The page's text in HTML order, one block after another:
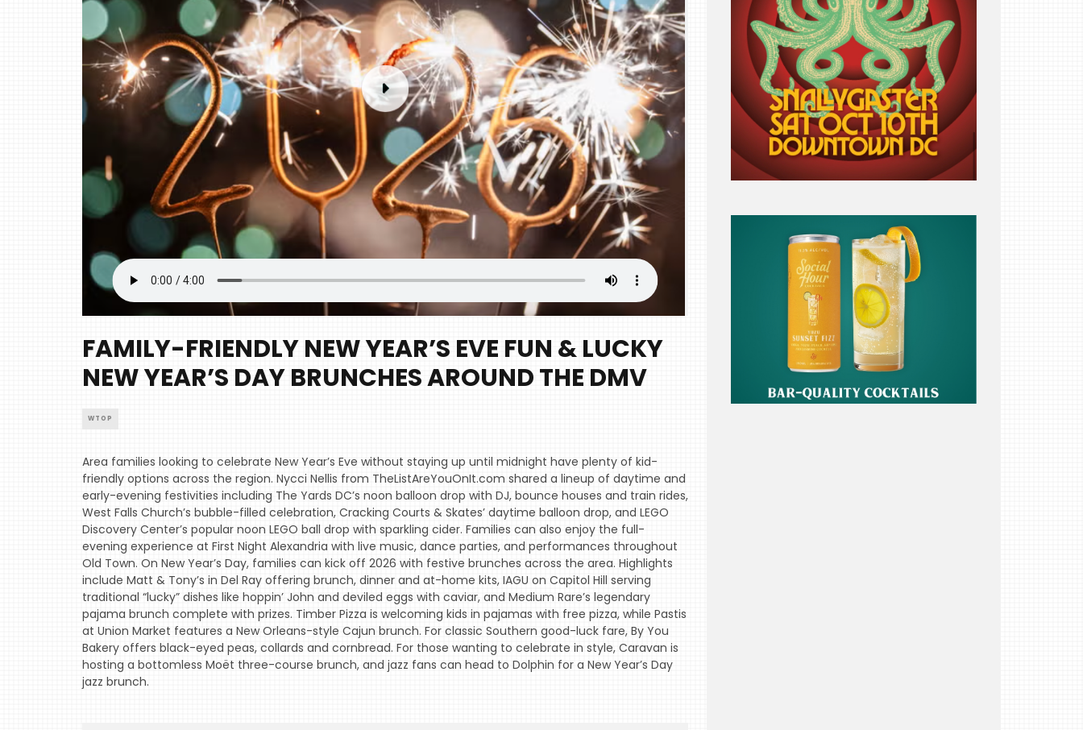
FAMILY-FRIENDLY NEW YEAR’S EVE FUN & LUCKY
NEW YEAR’S DAY BRUNCHES AROUND THE DMV
WTOP
Area families looking to celebrate New Year’s Eve without staying up until midnight have plenty of kid-
friendly options across the region. Nycci Nellis from TheListAreYouOnIt.com shared a lineup of daytime and
early-evening festivities including The Yards DC’s noon balloon drop with DJ, bounce houses and train rides,
West Falls Church’s bubble-filled celebration, Cracking Courts & Skates’ daytime balloon drop, and LEGO
Discovery Center’s popular noon LEGO ball drop with sparkling cider. Families can also enjoy the full-
evening experience at First Night Alexandria with live music, dance parties, and performances throughout
Old Town. On New Year’s Day, families can kick off 2026 with festive brunches across the area. Highlights
include Matt & Tony’s in Del Ray offering brunch, dinner and at-home kits, IAGU on Capitol Hill serving
traditional “lucky” dishes like hoppin’ John and deviled eggs with caviar, and Medium Rare’s legendary
pajama brunch complete with prizes. Timber Pizza is welcoming kids in pajamas with free pizza, while Pastis
at Union Market features a New Orleans-style Cajun brunch. For classic Southern good-luck fare, By You
Bakery offers black-eyed peas, collards and cornbread. For those wanting to celebrate in style, Caravan is
hosting a bottomless Moët three-course brunch, and jazz fans can head to Dolphin for a New Year’s Day
jazz brunch.